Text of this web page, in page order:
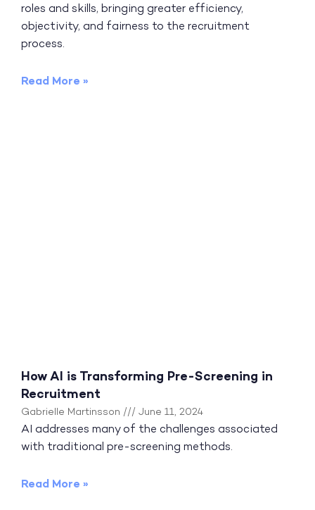
roles and skills, bringing greater efficiency,
objectivity, and fairness to the recruitment
process.
Read More »
How AI is Transforming Pre-Screening in
Recruitment
Gabrielle Martinsson June 11, 2024
AI addresses many of the challenges associated
with traditional pre-screening methods.
Read More »